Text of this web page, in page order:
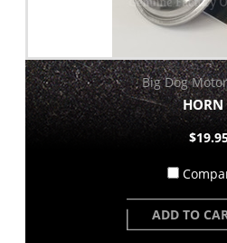
Big Dog
HORN
ADD TO